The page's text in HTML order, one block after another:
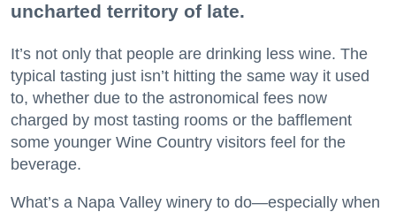
uncharted territory of late.
It’s not only that people are drinking less wine. The
typical tasting just isn’t hitting the same way it used
to, whether due to the astronomical fees now
charged by most tasting rooms or the bafflement
some younger Wine Country visitors feel for the
beverage.
What’s a Napa Valley winery to do—especially when